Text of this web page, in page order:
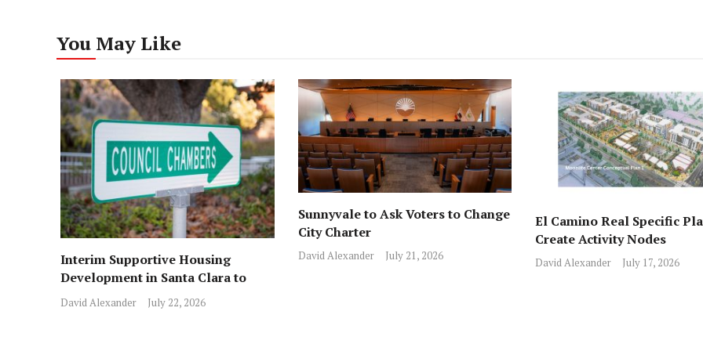
You May Like
Interim Supportive Housing
Development in Santa Clara to
Assist Families
David Alexander July 22, 2026
Sunnyvale to Ask Voters to Change
City Charter
David Alexander July 21, 2026
El Camino Real Specific
Create Activity Nodes
David Alexander July 17, 2026